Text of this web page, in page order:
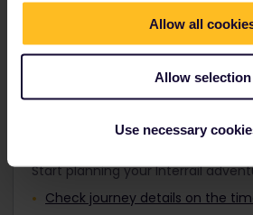
Allow all
Allow selection
Use necessary
Travellers aged 12 to 27
Plan your trip
Start planning your Interrail
Check journey details on the